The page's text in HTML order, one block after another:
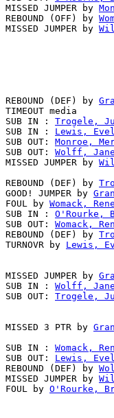
MISSED JUMPER by
REBOUND (OFF) by
MISSED JUMPER by
REBOUND (DEF) by
TIMEOUT
SUB IN : Trogele,
SUB IN : Lewis,
SUB OUT: Monroe,
SUB OUT: Wolff,
MISSED JUMPER by
REBOUND (DEF) by
GOOD! JUMPER by
FOUL by Womack,
SUB IN : O'Rourke,
SUB OUT: Womack,
REBOUND (DEF) by
TURNOVR by Lewis,
MISSED JUMPER by
SUB IN : Wolff,
SUB OUT: Trogele,
MISSED 3 PTR by
SUB IN : Womack,
SUB OUT: Lewis,
REBOUND (DEF) by
MISSED JUMPER by
FOUL by O'Rourke,